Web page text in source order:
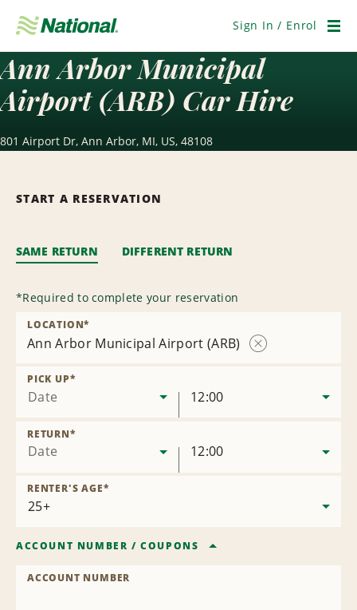
Navigation
Sign In / Enrol
Ann Arbor Municipal
Airport (ARB) Car Hire
801 Airport Dr, Ann Arbor, MI, US, 48108
START A RESERVATION
SAME RETURN DIFFERENT RETURN
*Required to complete your reservation
Ann Arbor Municipal Airport (ARB)
LOCATION*
Date
PICK UP*
12:00
Date
RETURN*
12:00
RENTER'S AGE*
ACCOUNT NUMBER /COUPONS
ACCOUNT NUMBER